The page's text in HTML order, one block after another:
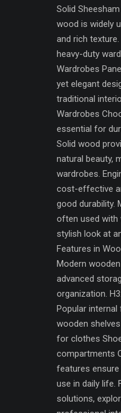
Solid
wood is widely
and rich
heavy-duty
Wardrobes
yet elegant
traditional
Wardrobes
essential for
Solid wood
natural beauty,
wardrobes.
cost-effective
good durability.
often used with
stylish look at
Features in
Modern
advanced
organization.
Popular internal
wooden
for clothes
compartments
features
use in daily life.
solutions,